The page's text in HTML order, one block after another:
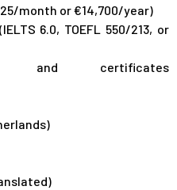
month or €14,700/year)
6.0, TOEFL 550/213, or
and certificates